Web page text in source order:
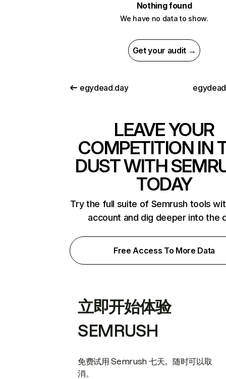
Nothing found
We have no data to show.
Get your audit →
egydead.day
LEAVE YOUR
COMPETITION IN
DUST WITH
TODAY
Try the full suite of Semrush tools
account and dig deeper into the
Free Access To More Data
立即开始体验
SEMRUSH
免费试用 Semrush 七天。随时可以取
消。